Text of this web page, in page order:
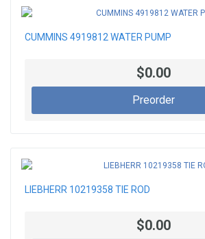
CUMMINS 4919812 WATER PUMP
$0.00
Preorder
LIEBHERR 10219358 TIE ROD
$0.00